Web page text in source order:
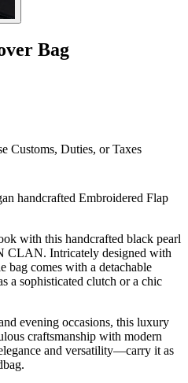
Bag
Duties, or Taxes
handcrafted Embroidered Flap
with this handcrafted black pearl
CLAN. Intricately designed with
bag comes with a detachable
a sophisticated clutch or a chic
evening occasions, this luxury
craftsmanship with modern
and versatility—carry it as